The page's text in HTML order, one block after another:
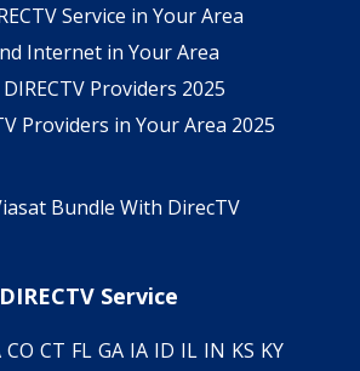
Service in Your Area
Internet in Your Area
Providers 2025
Providers in Your Area 2025
Bundle With DirecTV
DIRECTV Service
CO CT FL GA IA ID IL IN KS KY